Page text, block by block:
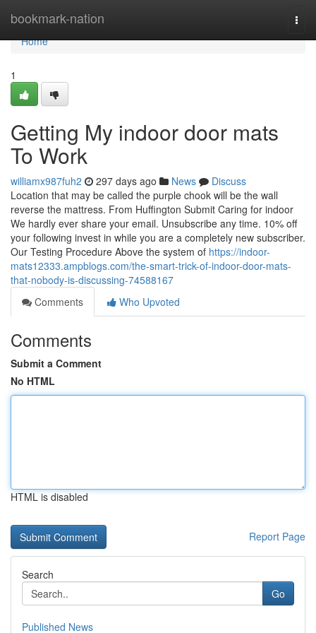
bookmark-nation
Home
Home
1
Getting My indoor door mats
To Work
williamx987fuh2 297 days ago News
Discuss
Location that may be called the purple chook will be the wall
reverse the mattress. From Huffington Submit Caring for indoor
We hardly ever share your email. Unsubscribe any time. 10% off
your following invest in while you are a completely new subscriber.
Our Testing Procedure Above the system of https://indoor-
mats12333.ampblogs.com/the-smart-trick-of-indoor-door-mats-
that-nobody-is-discussing-74588167
Comments
Who Upvoted
Comments
Submit a Comment
No HTML
HTML is disabled
Report Page
Search
Go
Published News